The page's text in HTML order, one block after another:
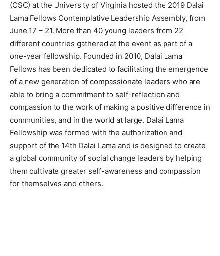
(CSC) at the University of Virginia hosted the 2019 Dalai
Lama Fellows Contemplative Leadership Assembly, from
June 17 – 21. More than 40 young leaders from 22
different countries gathered at the event as part of a
one-year fellowship. Founded in 2010, Dalai Lama
Fellows has been dedicated to facilitating the emergence
of a new generation of compassionate leaders who are
able to bring a commitment to self-reflection and
compassion to the work of making a positive difference in
communities, and in the world at large. Dalai Lama
Fellowship was formed with the authorization and
support of the 14th Dalai Lama and is designed to create
a global community of social change leaders by helping
them cultivate greater self-awareness and compassion
for themselves and others.